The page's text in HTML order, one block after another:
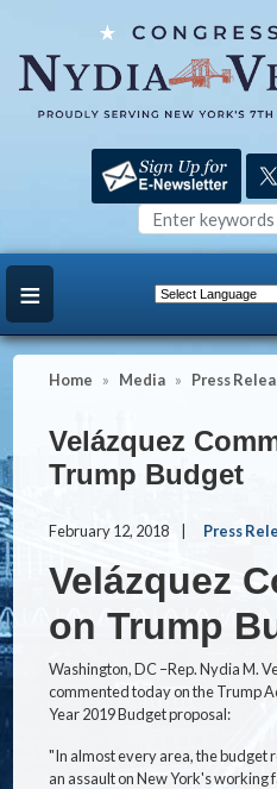
main
content
Home Media Press
Velázquez
Trump Budget
February 12, 2018 Press
Velázquez
on Trump
Washington, DC –Rep. Nydia M.
commented today on the Trump
Year 2019 Budget proposal:
"In almost every area, the budget
an assault on New York's working